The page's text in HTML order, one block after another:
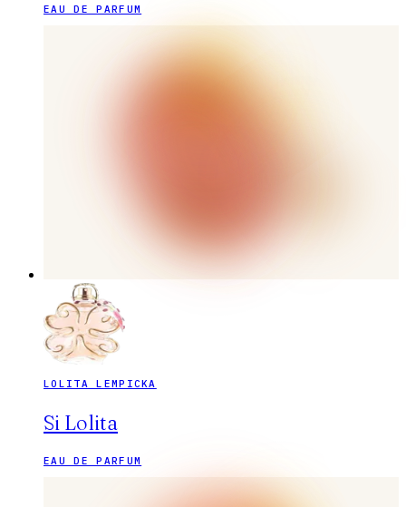
EAU DE PARFUM
LOLITA LEMPICKA
Si Lolita
EAU DE PARFUM